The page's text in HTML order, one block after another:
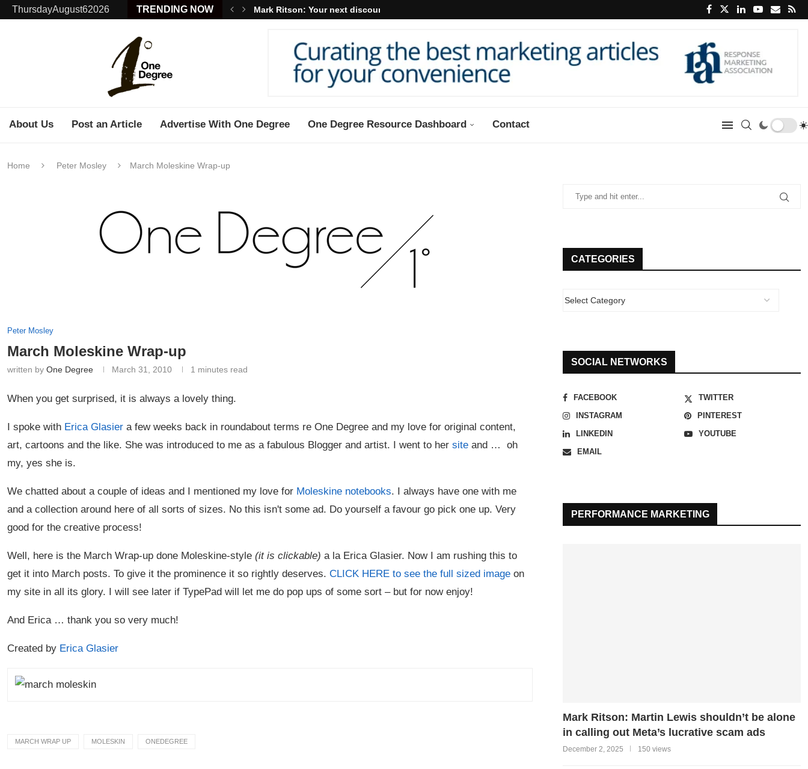
ThursdayAugust62026 TRENDING NOW Mark Ritson: Your next discount may...
About Us Post an Article Advertise With One Degree One Degree Resource Dashboard Contact
Home Peter Mosley March Moleskine Wrap-up
Peter Mosley
March Moleskine Wrap-up
written by One Degree March 31, 2010 1 minutes read
When you get surprised, it is always a lovely thing.
I spoke with Erica Glasier a few weeks back in roundabout terms re One Degree and my love for original content,
art, cartoons and the like. She was introduced to me as a fabulous Blogger and artist. I went to her site and … oh
my, yes she is.
We chatted about a couple of ideas and I mentioned my love for Moleskine notebooks. I always have one with me
and a collection around here of all sorts of sizes. No this isn't some ad. Do yourself a favour go pick one up. Very
good for the creative process!
Well, here is the March Wrap-up done Moleskine-style (it is clickable) a la Erica Glasier. Now I am rushing this to
get it into March posts. To give it the prominence it so rightly deserves. CLICK HERE to see the full sized image on
my site in all its glory. I will see later if TypePad will let me do pop ups of some sort – but for now enjoy!
And Erica … thank you so very much!
Created by Erica Glasier
MARCH WRAP UP MOLESKIN ONEDEGREE
CATEGORIES
SOCIAL NETWORKS
FACEBOOK
TWITTER
INSTAGRAM
PINTEREST
LINKEDIN
YOUTUBE
EMAIL
PERFORMANCE MARKETING
Mark Ritson: Martin Lewis shouldn’t be alone
in calling out Meta’s lucrative scam ads
December 2, 2025 150 views